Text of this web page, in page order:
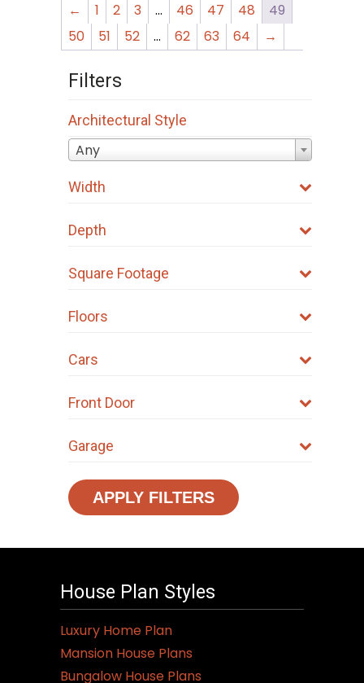
← 1 2 3 … 46 47 48
49
50
51 52 … 62 63 64 →
Filters
Architectural Style
Any
Width
Depth
Square Footage
Floors
Cars
Front Door
Garage
APPLY FILTERS
House Plan Styles
Luxury Home Plan
Mansion House Plans
Bungalow House Plans